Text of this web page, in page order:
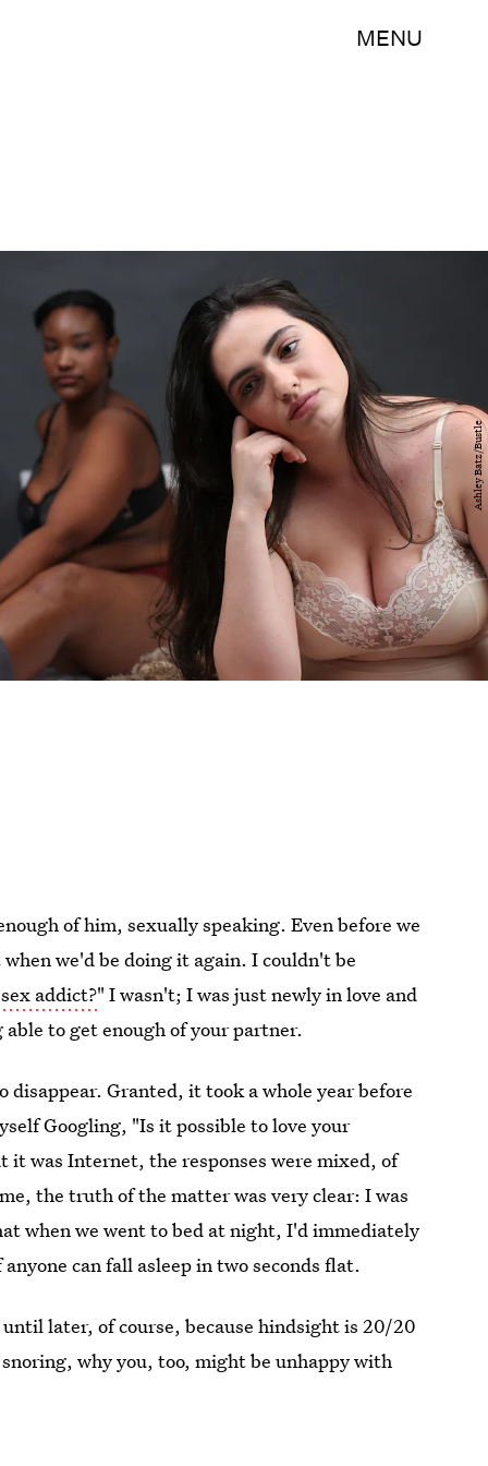
MENU
Ashley Batz/Bustle
of him, sexually speaking. Even before we
we'd be doing it again. I couldn't be
addict?" I wasn't; I was just newly in love and
to get enough of your partner.
Granted, it took a whole year before
Googling, "Is it possible to love your
was Internet, the responses were mixed, of
the truth of the matter was very clear: I was
when we went to bed at night, I'd immediately
can fall asleep in two seconds flat.
later, of course, because hindsight is 20/20
why you, too, might be unhappy with